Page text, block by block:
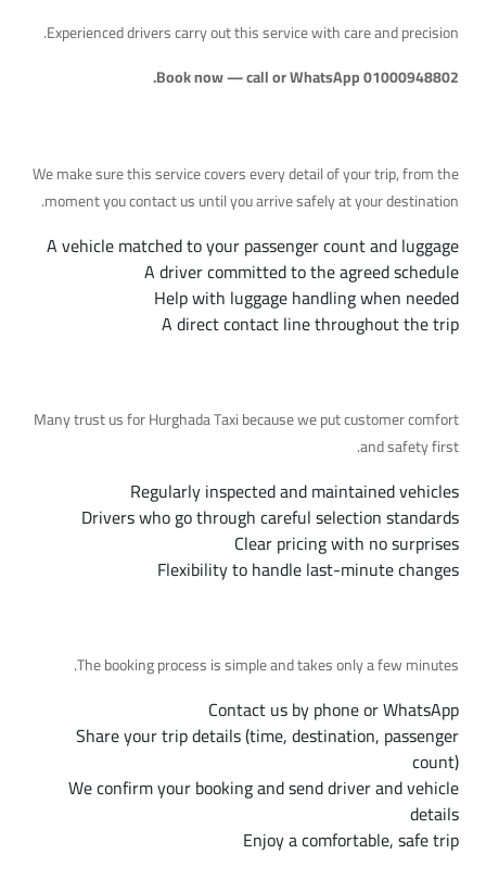
Experienced drivers carry out this service with care and precision.
Book now — call or WhatsApp 01000948802.
We make sure this service covers every detail of your trip, from the
moment you contact us until you arrive safely at your destination.
A vehicle matched to your passenger count and luggage
A driver committed to the agreed schedule
Help with luggage handling when needed
A direct contact line throughout the trip
Many trust us for Hurghada Taxi because we put customer comfort
and safety first.
Regularly inspected and maintained vehicles
Drivers who go through careful selection standards
Clear pricing with no surprises
Flexibility to handle last-minute changes
The booking process is simple and takes only a few minutes.
Contact us by phone or WhatsApp
Share your trip details (time, destination, passenger
count)
We confirm your booking and send driver and vehicle
details
Enjoy a comfortable, safe trip